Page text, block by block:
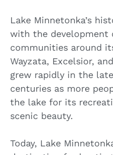
Lake Minnetonka’s
with the development
communities around
Wayzata, Excelsior,
grew rapidly in the
centuries as more
the lake for its
scenic beauty.
Today, Lake